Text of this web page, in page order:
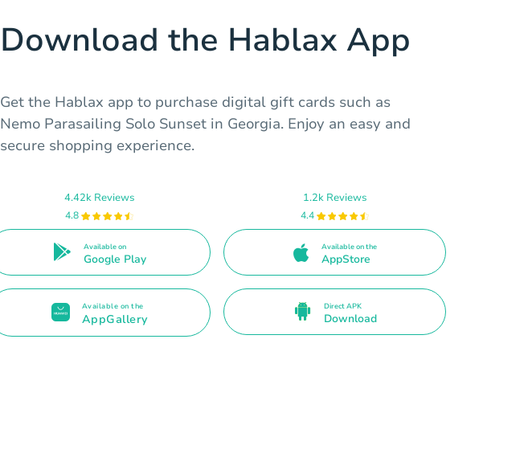
Download the Hablax App
Get the Hablax app to purchase digital gift cards such as
Nemo Parasailing Solo Sunset in Georgia. Enjoy an easy and
secure shopping experience.
4.42k Reviews
4.8
Available on
Google Play
1.2k Reviews
4.4
Available on the
AppStore
Available on the
AppGallery
Direct APK
Download